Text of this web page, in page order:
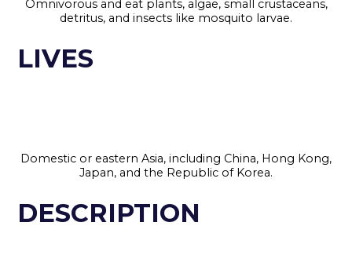
Omnivorous and eat plants, algae, small crustaceans,
detritus, and insects like mosquito larvae.
LIVES
Domestic or eastern Asia, including China, Hong Kong,
Japan, and the Republic of Korea.
DESCRIPTION